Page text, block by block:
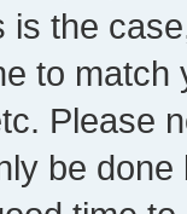
is the
to
Please
be